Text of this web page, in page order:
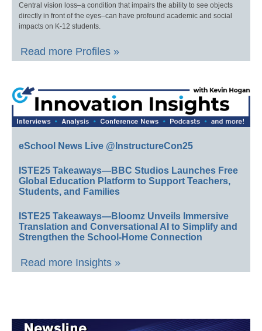
Central vision loss–a condition that impairs the ability to see objects
directly in front of the eyes–can have profound academic and social
impacts on K-12 students.
Read more Profiles »
eSchool News Live @InstructureCon25
ISTE25 Takeaways—BBC Studios Launches Free
Global Education Platform to Support Teachers,
Students, and Families
ISTE25 Takeaways—Bloomz Unveils Immersive
Translation and Conversational AI to Simplify and
Strengthen the School-Home Connection
Read more Insights »